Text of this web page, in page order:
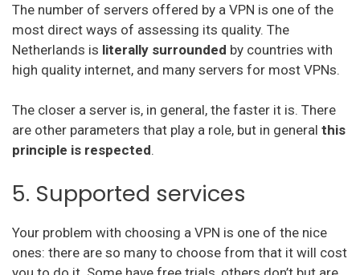
Hide.Me
Vpnsecure
Getflix
Tuxler
Ibvpn
Digibit Vpn
X-Vpn
Flyvpn
The number of servers offered by a VPN is one of the
most direct ways of assessing its quality. The
Netherlands is literally surrounded by countries with
high quality internet, and many servers for most VPNs.
The closer a server is, in general, the faster it is. There
are other parameters that play a role, but in general this
principle is respected.
5. Supported services
Your problem with choosing a VPN is one of the nice
ones: there are so many to choose from that it will cost